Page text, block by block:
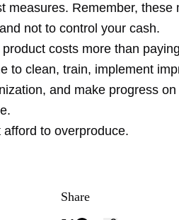
measures. Remember, these
not to control your cash.
costs more than
to clean, train, implement
and make progress
to overproduce.
Share